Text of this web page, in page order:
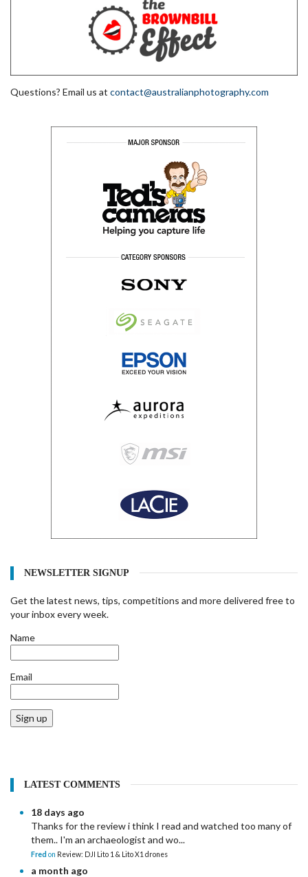
Questions? Email us at contact@australianphotography.com
NEWSLETTER SIGNUP
Get the latest news, tips, competitions and more delivered free to
your inbox every week.
Name
Email
Sign up
LATEST COMMENTS
18 days ago
Thanks for the review i think I read and watched too many of
them.. I'm an archaeologist and wo...
Fred on Review: DJI Lito 1 & Lito X1 drones
a month ago